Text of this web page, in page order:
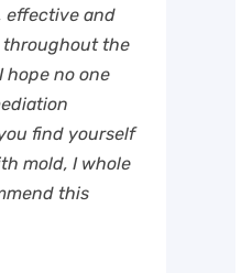
effective and
the
hope no one
find yourself
mold, I whole
this